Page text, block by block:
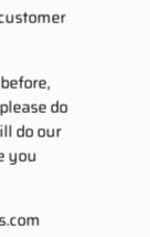
do
do our
you